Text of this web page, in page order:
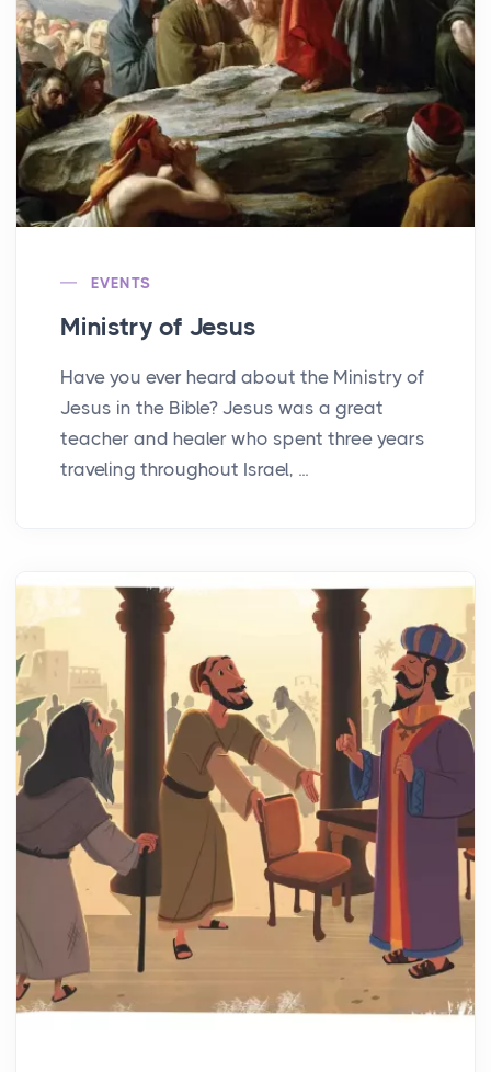
EVENTS
Ministry of Jesus
Have you ever heard about the Ministry of
Jesus in the Bible? Jesus was a great
teacher and healer who spent three years
traveling throughout Israel, ...